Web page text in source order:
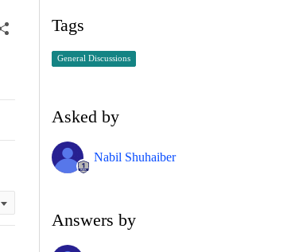
Tags
General Discussions
Asked by
Nabil Shuhaiber
Answers by